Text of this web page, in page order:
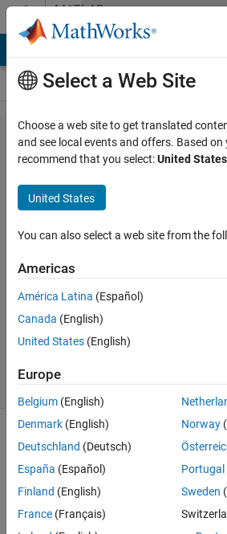
Skip to contentMATLAB
Answers
default
value
check
[fitnet]
인국 강
19 Dec
2022
1 Answer
5 Views
(30 days)
Select a Web Site
Choose a web site to get translated
and see local events and offers. Based
recommend that you select:United States
United States
You can also select a web site from the
Americas
América Latina (Español)
Canada (English)
United States (English)
Europe
Belgium (English)
Denmark (English)
Deutschland (Deutsch)
España (Español)
Finland (English)
France (Français)
Norway
Portugal
Sweden